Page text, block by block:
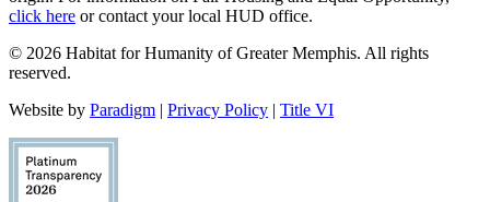
click here or contact your local HUD office.
© 2026 Habitat for Humanity of Greater Memphis. All rights
reserved.
Website by Paradigm | Privacy Policy | Title VI